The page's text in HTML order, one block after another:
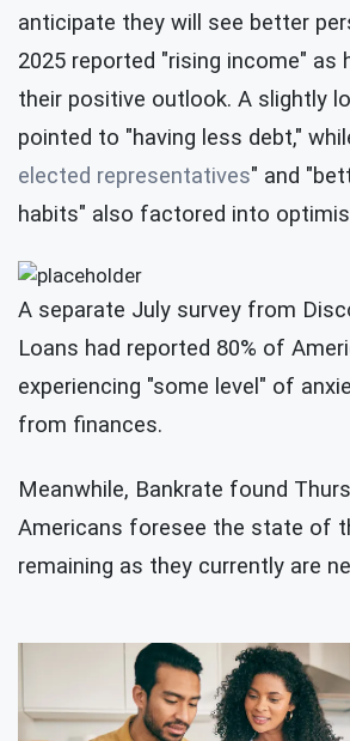
anticipate they will see better
2025 reported "rising income" as
their positive outlook. A slightly
pointed to "having less debt,"
elected representatives" and
habits" also factored into
A separate July survey from
Loans had reported 80% of
experiencing "some level" of
from finances.
Meanwhile, Bankrate found
Americans foresee the state of
remaining as they currently are